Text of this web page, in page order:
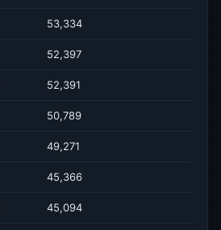
53,334
52,397
52,391
50,789
49,271
45,366
45,094